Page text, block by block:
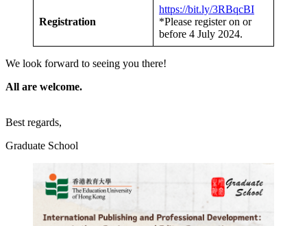
Registration
https://bit.ly/3RBqcBI
*Please register on or
before 4 July 2024.
We look forward to seeing you there!
All are welcome.
Best regards,
Graduate School